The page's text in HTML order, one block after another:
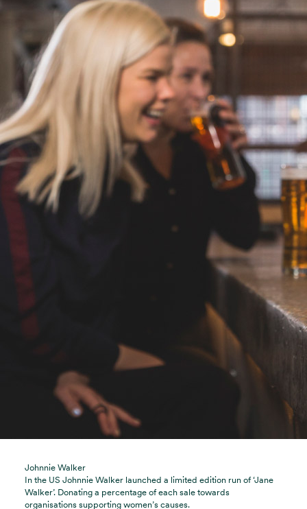
Johnnie Walker
In the US Johnnie Walker launched a limited edition run of ‘Jane
Walker’. Donating a percentage of each sale towards
organisations supporting women’s causes.